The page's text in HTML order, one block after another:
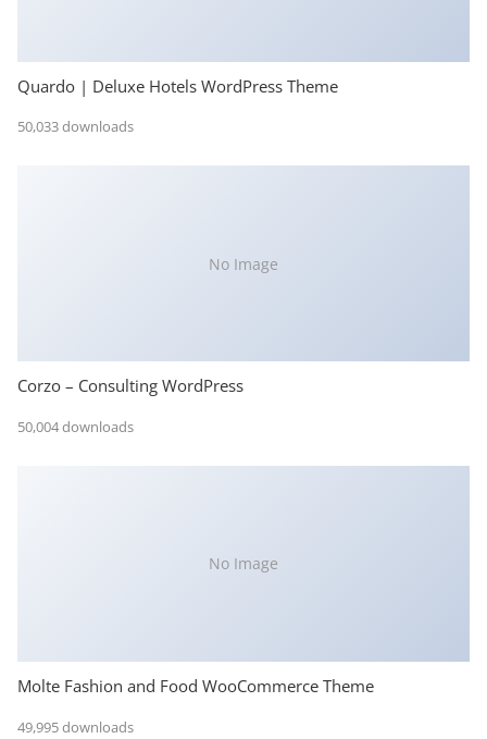
Quardo | Deluxe Hotels WordPress Theme
50,033 downloads
No Image
Corzo – Consulting WordPress
50,004 downloads
No Image
Molte Fashion and Food WooCommerce Theme
49,995 downloads